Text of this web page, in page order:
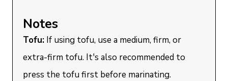
Notes
Tofu: If using tofu, use a medium, firm, or
extra-firm tofu. It's also recommended to
press the tofu first before marinating.